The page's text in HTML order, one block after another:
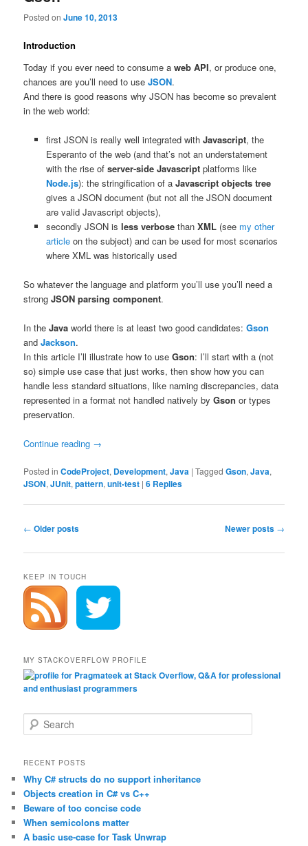
Posted onJune 10, 2013
Introduction
Today if you ever need to consume aweb API, or produce one,
chances are you’ll need to useJSON.
And there is good reasons why JSON has become so prevalent
in the web world:
first JSON is really well integrated with Javascript, the
Esperanto of the web (and that’s not an understatement
with the rise of server-side Javascriptplatforms like
Node.js): the stringification of a Javascript objects tree
gives a JSON document (but not all the JSON document
are valid Javascript objects),
secondly JSON is less verbosethan XML(see my other
articleon the subject) and can be used for most scenarios
where XML was historically used
So whatever the language and platform you’ll use you’ll need a
strongJSON parsing component.
In theJava world there is at least two good candidates:Gson
andJackson.
In this article I’ll illustrate how to useGson: I’ll start with a (not
so) simple use case that just works, then show how you can
handle less standard situations, like naming discrepancies, data
represented in a format not handled natively byGson or types
preservation.
Continue reading →
Posted in CodeProject, Development,Java |Tagged Gson,Java,
JSON,JUnit,pattern,unit-test |6 Replies
Post
← Older posts Newer posts →
KEEP IN TOUCH
MY STACKOVERFLOW PROFILE
e
r
h
RECENT POSTS
Why C# structs do no support inheritance
Objects creation in C# vs C++
Beware of too concise code
When semicolons matter
A basic use-case for Task Unwrap